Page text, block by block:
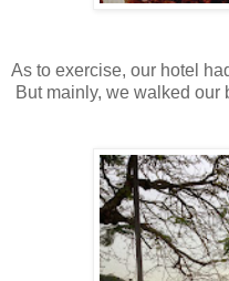
As to exercise, our hotel
But mainly, we walked our